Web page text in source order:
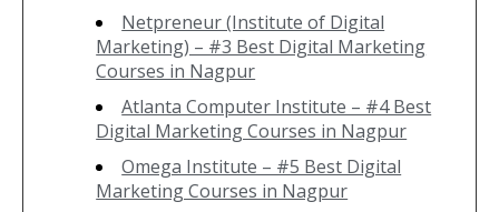
Netpreneur (Institute of Digital
Marketing) – #3 Best Digital Marketing
Courses in Nagpur
Atlanta Computer Institute – #4 Best
Digital Marketing Courses in Nagpur
Omega Institute – #5 Best Digital
Marketing Courses in Nagpur